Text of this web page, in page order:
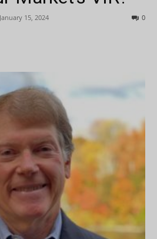
January 15, 2024 0